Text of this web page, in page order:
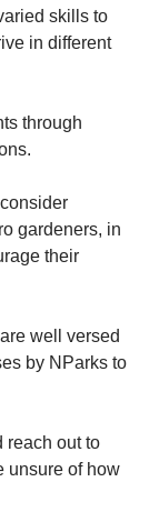
skills to
in different
through
gardeners, in
their
well versed
by NParks to
reach out to
unsure of how